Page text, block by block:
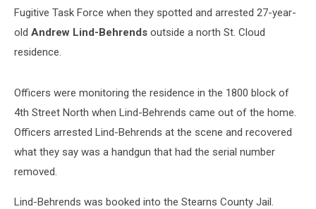
Fugitive Task Force when they spotted and arrested 27-year-
old Andrew Lind-Behrends outside a north St. Cloud
residence.
Officers were monitoring the residence in the 1800 block of
4th Street North when Lind-Behrends came out of the home.
Officers arrested Lind-Behrends at the scene and recovered
what they say was a handgun that had the serial number
removed.
Lind-Behrends was booked into the Stearns County Jail.